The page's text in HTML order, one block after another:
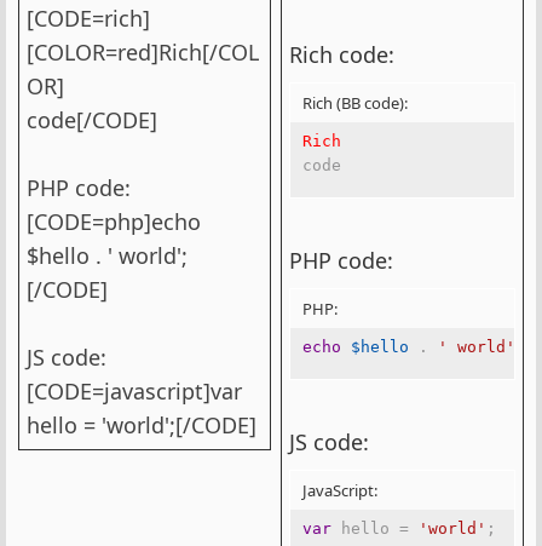
[CODE=rich]
[COLOR=red]Rich[/COL
OR]
code[/CODE]
PHP code:
[CODE=php]echo
$hello . ' world';
[/CODE]
JS code:
[CODE=javascript]var
hello = 'world';[/CODE]
Rich code:
Rich (BB code):
Rich
code
PHP code:
PHP:
echo $hello . ' world'
JS code:
JavaScript:
var hello = 'world' ;